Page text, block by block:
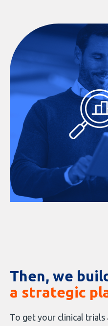
Then, we
a strategic
To get your clinical trials